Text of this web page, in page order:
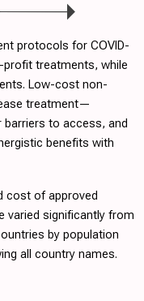
protocols for COVID-
profit treatments, while
Low-cost non-
treatment—
to access, and
benefits with
cost of approved
varied significantly from
by population
all country names.